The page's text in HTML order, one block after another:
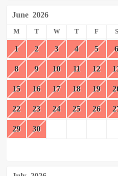
June 2026
M T W T F S
1 2 3 4 5 6
8 9 10 11 12
15 16 17 18 19
22 23 24 25 26
29 30